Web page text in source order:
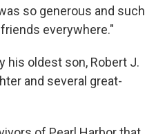
so generous and such
everywhere."
his oldest son, Robert J.
and several great-